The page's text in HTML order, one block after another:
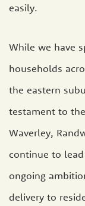
easily.
While we have
households
the eastern
testament to
Waverley,
continue to
ongoing
delivery to